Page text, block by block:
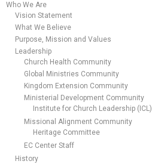
Who We Are
Vision Statement
What We Believe
Purpose, Mission and Values
Leadership
Church Health Community
Global Ministries Community
Kingdom Extension Community
Ministerial Development Community
Institute for Church Leadership (ICL)
Missional Alignment Community
Heritage Committee
EC Center Staff
History